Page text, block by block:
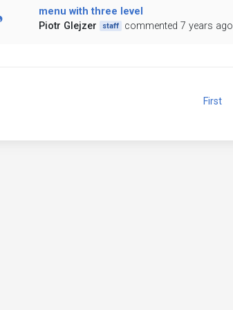
menu with three level
Piotr Glejzer
staff commented 7 years ago
First